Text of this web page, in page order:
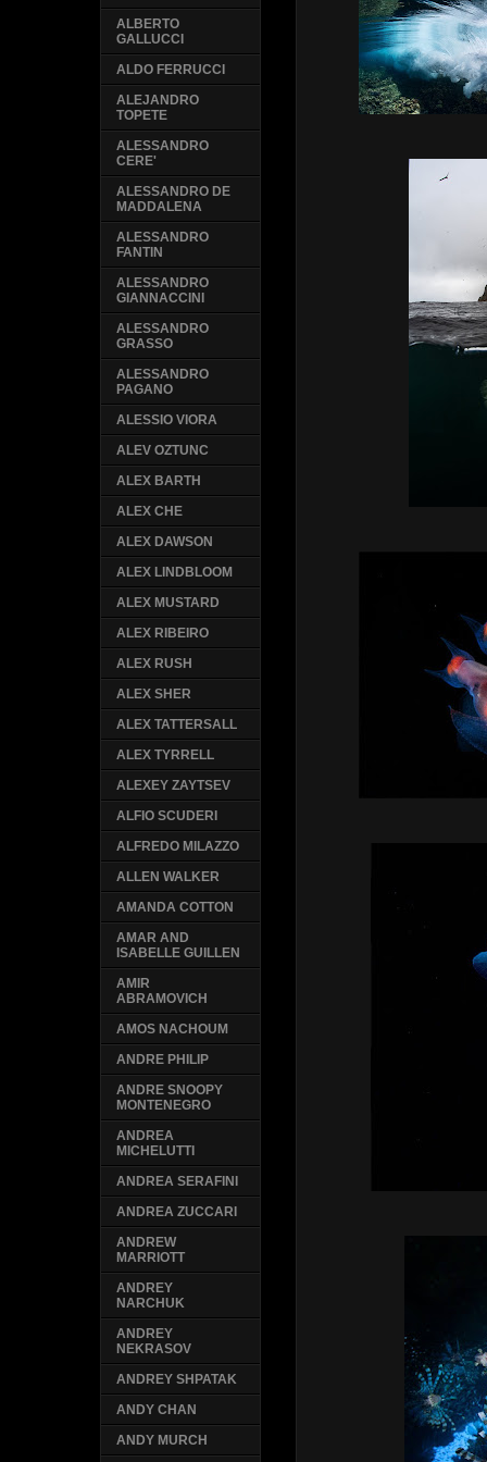
ALBERTO
GALLUCCI
ALDO FERRUCCI
ALEJANDRO
TOPETE
ALESSANDRO
CERE'
ALESSANDRO DE
MADDALENA
ALESSANDRO
FANTIN
ALESSANDRO
GIANNACCINI
ALESSANDRO
GRASSO
ALESSANDRO
PAGANO
ALESSIO VIORA
ALEV OZTUNC
ALEX BARTH
ALEX CHE
ALEX DAWSON
ALEX LINDBLOOM
ALEX MUSTARD
ALEX RIBEIRO
ALEX RUSH
ALEX SHER
ALEX TATTERSALL
ALEX TYRRELL
ALEXEY ZAYTSEV
ALFIO SCUDERI
ALFREDO MILAZZO
ALLEN WALKER
AMANDA COTTON
AMAR AND
ISABELLE GUILLEN
AMIR
ABRAMOVICH
AMOS NACHOUM
ANDRE PHILIP
ANDRE SNOOPY
MONTENEGRO
ANDREA
MICHELUTTI
ANDREA SERAFINI
ANDREA ZUCCARI
ANDREW
MARRIOTT
ANDREY
NARCHUK
ANDREY
NEKRASOV
ANDREY SHPATAK
ANDY CHAN
ANDY MURCH